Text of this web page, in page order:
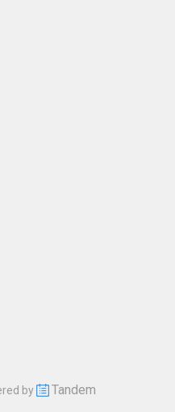
by Tandem